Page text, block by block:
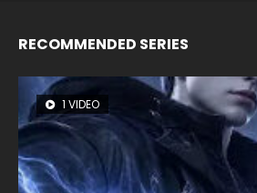
RECOMMENDED SERIES
1 VIDEO
8 VIDEOS
104 VIDEOS
26 VIDEOS
12 VIDEOS